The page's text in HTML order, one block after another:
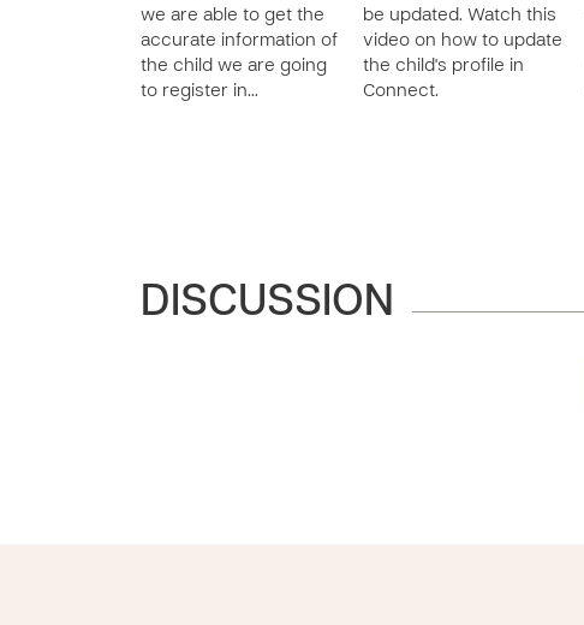
we are able to get the
accurate information of
the child we are going
to register in…
be updated. Watch this
video on how to update
the child's profile in
Connect.
DISCUSSION